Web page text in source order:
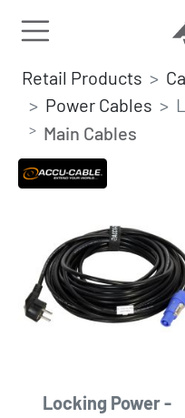
Retail Products
Power Cables
Main Cables
Locking Power -